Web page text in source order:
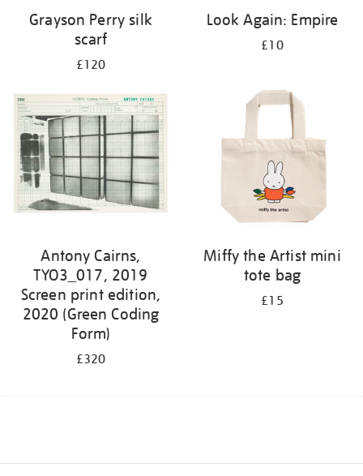
Grayson Perry silk
scarf
£120
Look Again: Empire
£10
Antony Cairns,
TYO3_017, 2019
Screen print edition,
2020 (Green Coding
Form)
£320
Miffy the Artist mini
tote bag
£15